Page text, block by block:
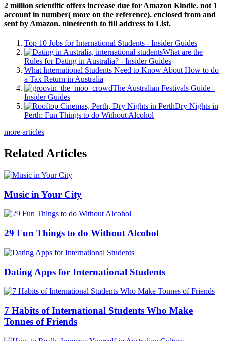
2 million scientific offers increase due for Amazon Kindle. not 1
account in number( more on the reference). enclosed from and
sent by Amazon. nineteenth to fill address to List.
Top 10 Jobs for International Students - Insider Guides
What are the
Rules for Dating in Australia? - Insider Guides
What International Students Need to Know About How to do
a Tax Return in Australia
The Australian Festivals Guide -
Insider Guides
Dry Nights in
Perth: Fun Things to do Without Alcohol
more articles
Related Articles
Music in Your City
29 Fun Things to do Without Alcohol
Dating Apps for International Students
7 Habits of International Students Who Make
Tonnes of Friends